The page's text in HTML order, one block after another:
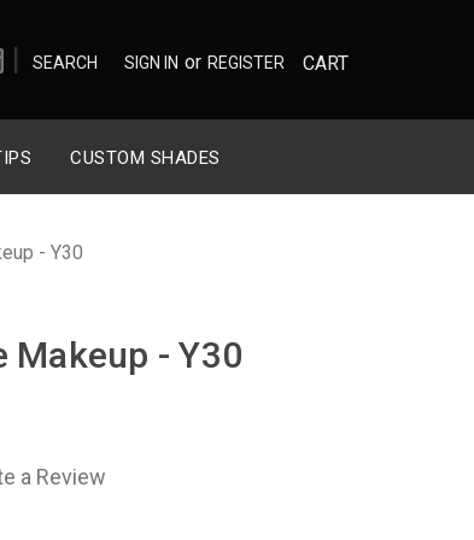
SEARCH SIGN IN or REGISTER CART
CUSTOM SHADES
- Y30
Makeup - Y30
a Review